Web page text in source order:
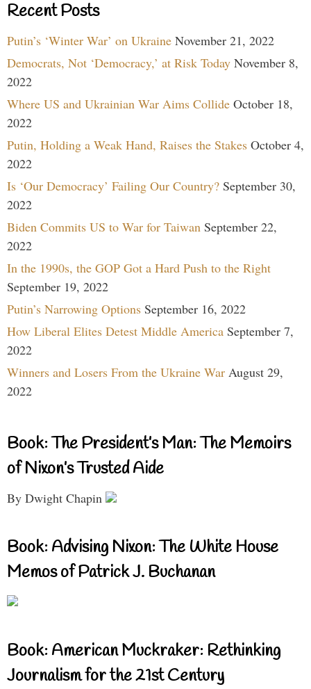
Recent Posts
Putin’s ‘Winter War’ on Ukraine November 21, 2022
Democrats, Not ‘Democracy,’ at Risk Today November 8,
2022
Where US and Ukrainian War Aims Collide October 18,
2022
Putin, Holding a Weak Hand, Raises the Stakes October 4,
2022
Is ‘Our Democracy’ Failing Our Country? September 30,
2022
Biden Commits US to War for Taiwan September 22,
2022
In the 1990s, the GOP Got a Hard Push to the Right
September 19, 2022
Putin’s Narrowing Options September 16, 2022
How Liberal Elites Detest Middle America September 7,
2022
Winners and Losers From the Ukraine War August 29,
2022
Book: The President’s Man: The Memoirs
of Nixon’s Trusted Aide
By Dwight Chapin
Book: Advising Nixon: The White House
Memos of Patrick J. Buchanan
Book: American Muckraker: Rethinking
Journalism for the 21st Century